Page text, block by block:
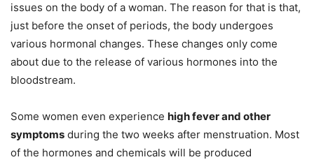
issues on the body of a woman. The reason for that is that,
just before the onset of periods, the body undergoes
various hormonal changes. These changes only come
about due to the release of various hormones into the
bloodstream.
Some women even experience high fever and other
symptoms during the two weeks after menstruation. Most
of the hormones and chemicals will be produced